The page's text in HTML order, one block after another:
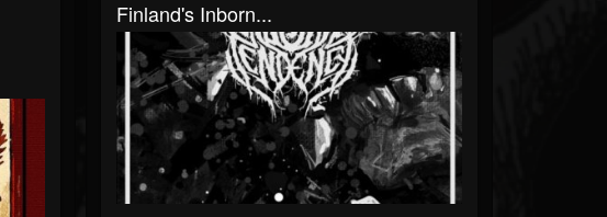
Finland's Inborn...